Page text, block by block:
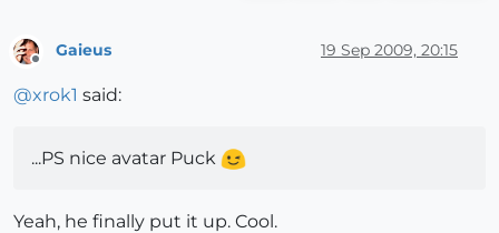
Offline
Gaieus 19 Sep 2009, 20:15
@xrok1 said:
...PS nice avatar Puck
Yeah, he finally put it up. Cool.